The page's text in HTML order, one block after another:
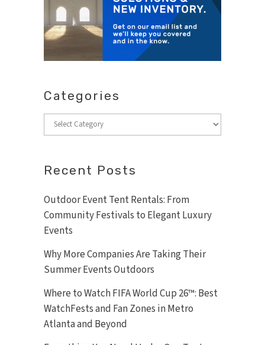
Categories
Categories
Recent Posts
Outdoor Event Tent Rentals: From
Community Festivals to Elegant Luxury
Events
Why More Companies Are Taking Their
Summer Events Outdoors
Where to Watch FIFA World Cup 26™: Best
WatchFests and Fan Zones in Metro
Atlanta and Beyond